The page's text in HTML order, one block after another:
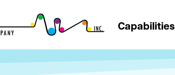
Capabilities